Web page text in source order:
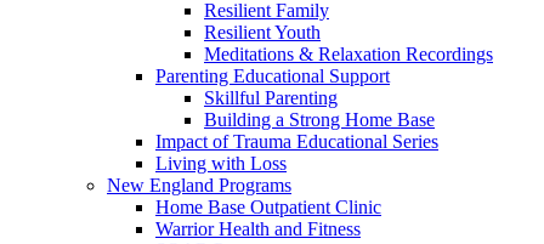
Resilient Family
Resilient Youth
Meditations & Relaxation Recordings
Parenting Educational Support
Skillful Parenting
Building a Strong Home Base
Impact of Trauma Educational Series
Living with Loss
New England Programs
Home Base Outpatient Clinic
Warrior Health and Fitness